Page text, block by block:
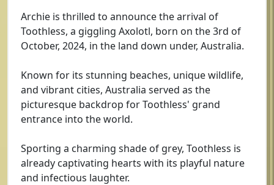
Archie is thrilled to announce the arrival of
Toothless, a giggling Axolotl, born on the 3rd of
October, 2024, in the land down under, Australia.
Known for its stunning beaches, unique wildlife,
and vibrant cities, Australia served as the
picturesque backdrop for Toothless' grand
entrance into the world.
Sporting a charming shade of grey, Toothless is
already captivating hearts with its playful nature
and infectious laughter.